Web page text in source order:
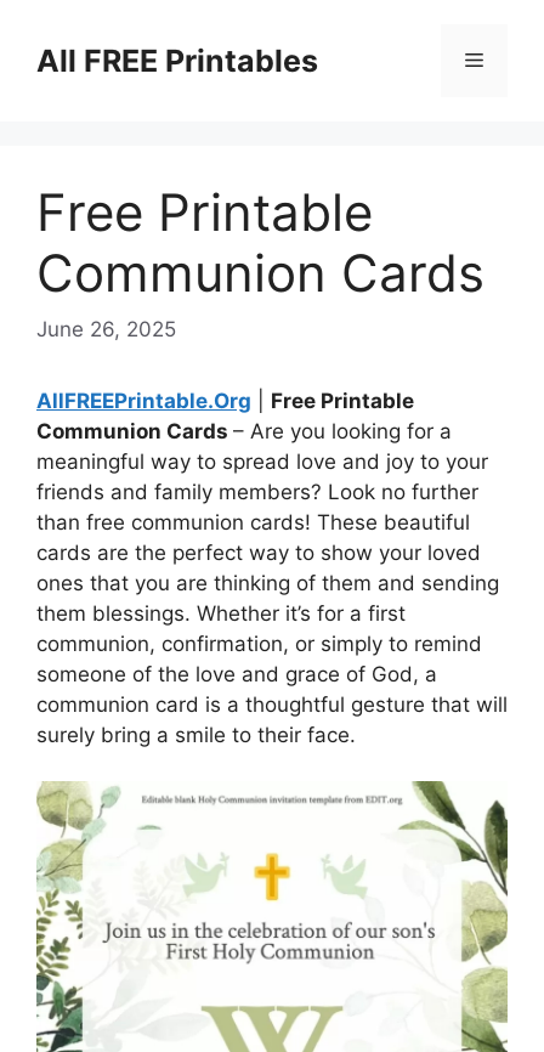
contentAll FREE Printables Menu
Free Printable
Communion Cards
June 26, 2025
AllFREEPrintable.Org
Free Printable
Communion Cards – Are you looking for a
meaningful way to spread love and joy to your
friends and family members? Look no further
than free communion cards! These beautiful
cards are the perfect way to show your loved
ones that you are thinking of them and sending
them blessings. Whether it’s for a first
communion, confirmation, or simply to remind
someone of the love and grace of God, a
communion card is a thoughtful gesture that will
surely bring a smile to their face.